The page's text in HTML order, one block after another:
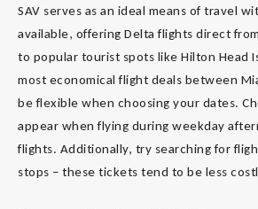
SAV serves as an ideal means of travel
available, offering Delta flights direct
to popular tourist spots like Hilton Head
most economical flight deals between
be flexible when choosing your dates.
appear when flying during weekday
flights. Additionally, try searching for
stops – these tickets tend to be less